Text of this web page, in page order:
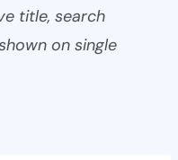
title, search
on single